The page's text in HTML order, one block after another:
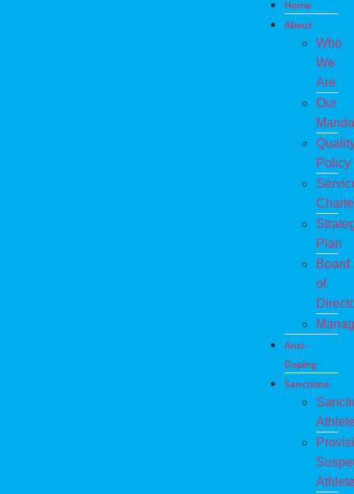
Home
About
Who
We
Are
Our
Policy
Plan
Board
of
Anti-
Doping
Sanctions